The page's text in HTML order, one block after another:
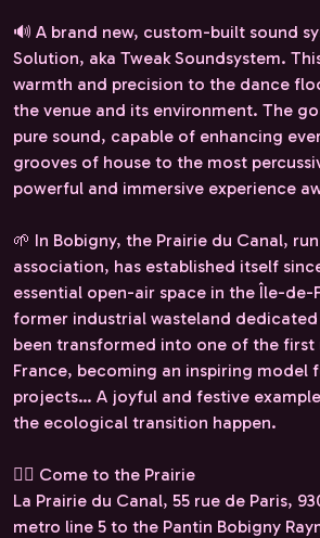
🔊 A brand new, custom-built sound
Solution, aka Tweak Soundsystem.
warmth and precision to the dance
the venue and its environment. The
pure sound, capable of enhancing
grooves of house to the most
powerful and immersive experience
🌱 In Bobigny, the Prairie du Canal,
association, has established itself
essential open-air space in the Île-de-
former industrial wasteland
been transformed into one of the first
France, becoming an inspiring model
projects… A joyful and festive
the ecological transition happen.
🚶‍♀️ Come to the Prairie
La Prairie du Canal, 55 rue de Paris,
metro line 5 to the Pantin Bobigny